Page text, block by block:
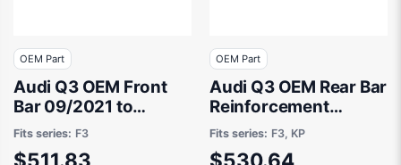
OEM Part
Audi Q3 OEM Front
Bar 09/2021 to
10/2023 -
83A807108AGRU
Fits series: F3
$511.83
OEM Part
Audi Q3 OEM Rear Bar
Reinforcement
01/2020 to 10/2023 -
83A807309A
Fits series: F3, KP
$530.64